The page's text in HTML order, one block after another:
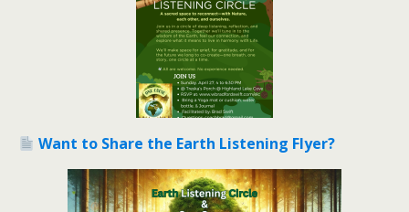
Want to Share the Earth Listening Flyer?